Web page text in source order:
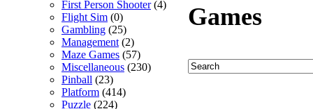
First Person Shooter(4)
Flight Sim (0)
Gambling (25)
Management (2)
Maze Games (57)
Miscellaneous (230)
Pinball (23)
Platform (414)
Puzzle (224)
Games